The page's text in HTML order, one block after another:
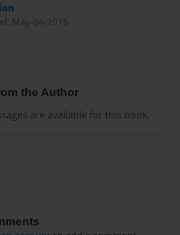
May-04-2016
the Author
are available for this book.